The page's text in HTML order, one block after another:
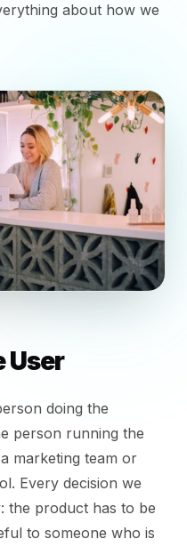
about how we
User
doing the
person running the
marketing team or
Every decision we
the product has to be
to someone who is